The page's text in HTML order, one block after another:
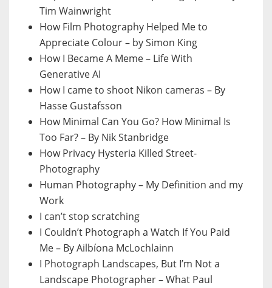
Tim Wainwright
How Film Photography Helped Me to
Appreciate Colour – by Simon King
How I Became A Meme – Life With
Generative AI
How I came to shoot Nikon cameras – By
Hasse Gustafsson
How Minimal Can You Go? How Minimal Is
Too Far? – By Nik Stanbridge
How Privacy Hysteria Killed Street-
Photography
Human Photography – My Definition and my
Work
I can’t stop scratching
I Couldn’t Photograph a Watch If You Paid
Me – By Ailbíona McLochlainn
I Photograph Landscapes, But I’m Not a
Landscape Photographer – What Paul